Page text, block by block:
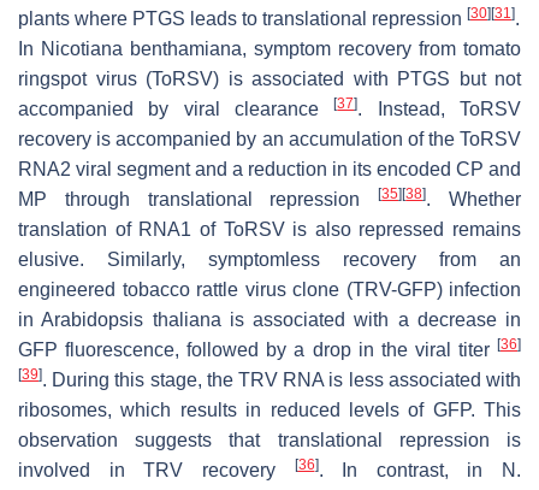
plants where PTGS leads to translational repression [30] [31].
In Nicotiana benthamiana, symptom recovery from tomato
ringspot virus (ToRSV) is associated with PTGS but not
accompanied by viral clearance[37]. Instead, ToRSV
recovery is accompanied by an accumulation of the ToRSV
RNA2 viral segment and a reduction in its encoded CP and
MP through translational repression[35] [38]. Whether
translation of RNA1 of ToRSV is also repressed remains
elusive. Similarly, symptomless recovery from an
engineered tobacco rattle virus clone (TRV-GFP) infection
inArabidopsis thaliana is associated with a decrease in
GFP fluorescence, followed by a drop in the viral titer [36]
[39]. During this stage, the TRV RNA is less associated with
ribosomes, which results in reduced levels of GFP. This
observation suggests that translational repression is
involved in TRV recovery
[36]. In contrast, in
N.